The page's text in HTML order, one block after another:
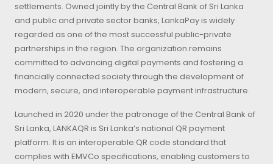
settlements. Owned jointly by the Central Bank of Sri Lanka
and public and private sector banks, LankaPay is widely
regarded as one of the most successful public-private
partnerships in the region. The organization remains
committed to advancing digital payments and fostering a
financially connected society through the development of
modern, secure, and interoperable payment infrastructure.
Launched in 2020 under the patronage of the Central Bank of
Sri Lanka, LANKAQR is Sri Lanka’s national QR payment
platform. It is an interoperable QR code standard that
complies with EMVCo specifications, enabling customers to